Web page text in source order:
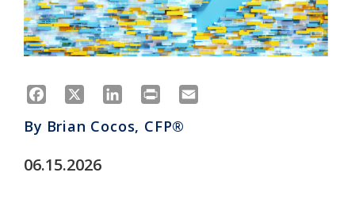
Facebook LinkedIn
Print
By Brian Cocos, CFP®
06.15.2026